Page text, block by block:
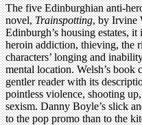
The five Edinburghian anti-
novel,Trainspotting, by Irvine
Edinburgh’s housing estates,
heroin addiction, thieving, the
characters’ longing and
mental location. Welsh’s book
gentler reader with its
pointless violence, shooting
sexism. Danny Boyle’s slick
to the pop promo than to the